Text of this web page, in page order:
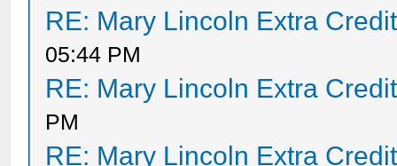
RE: Mary Lincoln Extra
05:44 PM
RE: Mary Lincoln Extra
PM
RE: Mary Lincoln Extra